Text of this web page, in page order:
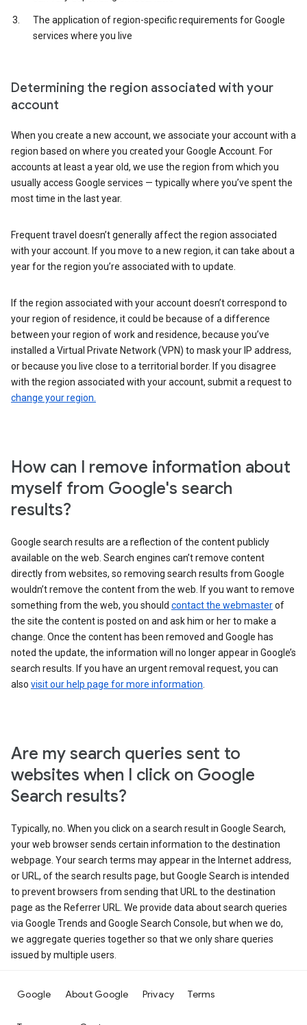
The application of region-specific requirements for Google
services where you live
Determining the region associated with your
account
When you create a new account, we associate your account with a
region based on where you created your Google Account. For
accounts at least a year old, we use the region from which you
usually access Google services — typically where you’ve spent the
most time in the last year.
Frequent travel doesn’t generally affect the region associated
with your account. If you move to a new region, it can take about a
year for the region you’re associated with to update.
If the region associated with your account doesn’t correspond to
your region of residence, it could be because of a difference
between your region of work and residence, because you’ve
installed a Virtual Private Network (VPN) to mask your IP address,
or because you live close to a territorial border. If you disagree
with the region associated with your account, submit a request to
change your region.
How can I remove information about
myself from Google's search
results?
Google search results are a reflection of the content publicly
available on the web. Search engines can’t remove content
directly from websites, so removing search results from Google
wouldn’t remove the content from the web. If you want to remove
something from the web, you should contact the webmasterof
the site the content is posted on and ask him or her to make a
change. Once the content has been removed and Google has
noted the update, the information will no longer appear in Google’s
search results. If you have an urgent removal request, you can
also visit our help page for more information
Are my search queries sent to
websites when I click on Google
Search results?
Typically, no. When you click on a search result in Google Search,
your web browser sends certain information to the destination
webpage. Your search terms may appear in the Internet address,
or URL, of the search results page, but Google Search is intended
to prevent browsers from sending that URL to the destination
page as the Referrer URL. We provide data about search queries
via Google Trends and Google Search Console, but when we do,
we aggregate queries together so that we only share queries
issued by multiple users.
Google About Google Privacy Terms